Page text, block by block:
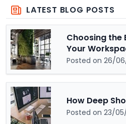
LATEST BLOG POSTS
Choosing the
Your
Posted on 26/
How Deep
Posted on 23/